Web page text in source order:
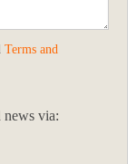
Terms and
news via: